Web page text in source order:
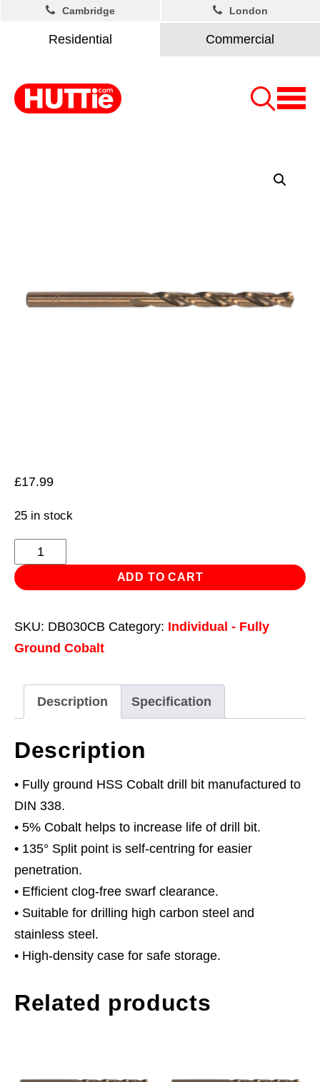
Residential Commercial
Cambridge London
£17.99
25 in stock
HSS
Cobalt
Fully
Drill
Bit
Pack
of
10
quantity
ADD TO CART
SKU: DB030CB Category: Individual - Fully
Ground Cobalt
Description Specification
Description
• Fully ground HSS Cobalt drill bit manufactured to
DIN 338.
• 5% Cobalt helps to increase life of drill bit.
• 135° Split point is self-centring for easier
penetration.
• Efficient clog-free swarf clearance.
• Suitable for drilling high carbon steel and
stainless steel.
• High-density case for safe storage.
Related products